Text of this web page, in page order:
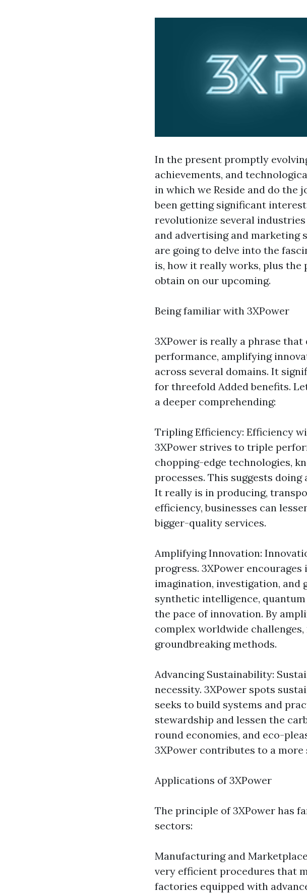
In the present promptly
achievements, and
in which we Reside and do the
been getting significant
revolutionize several
and advertising and marketing
are going to delve into the
is, how it really works, plus
obtain on our upcoming.
Being familiar with 3XPower
3XPower is really a phrase
performance, amplifying
across several domains. It
for threefold Added benefits.
a deeper comprehending:
Tripling Efficiency: Efficiency
3XPower strives to triple
chopping-edge technologies,
processes. This suggests
It really is in producing,
efficiency, businesses can
bigger-quality services.
Amplifying Innovation:
progress. 3XPower
imagination, investigation, and
synthetic intelligence,
the pace of innovation. By
complex worldwide
groundbreaking methods.
Advancing Sustainability:
necessity. 3XPower spots
seeks to build systems and
stewardship and lessen the
round economies, and eco-
3XPower contributes to a more
Applications of 3XPower
The principle of 3XPower has
sectors:
Manufacturing and
very efficient procedures that
factories equipped with